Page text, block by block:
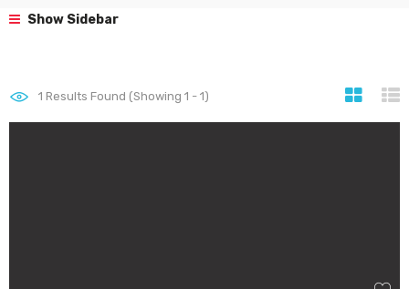
Show Sidebar
1 Results Found (Showing 1 - 1)